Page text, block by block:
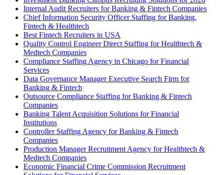
Internal Audit Recruiters for Banking & Fintech Companies
Chief Information Security Officer Staffing for Banking,
Fintech & Healthtech
Best Fintech Recruiters in USA
Quality Control Engineer Direct Staffing for Healthtech &
Medtech Companies
Compliance Staffing Agency in Chicago for Financial
Services
Data Governance Manager Executive Search Firm for
Banking & Fintech
Outsource Compliance Staffing for Banking & Fintech
Companies
Banking Talent Acquisition Solutions for Financial
Institutions
Controller Staffing Agency for Banking & Fintech
Companies
Production Manager Recruitment Agency for Healthtech &
Medtech Companies
Economic Financial Crime Commission Recruitment